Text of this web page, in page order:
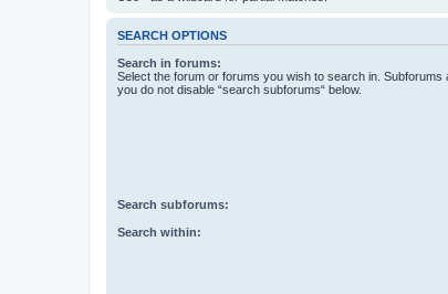
SEARCH OPTIONS
Search in forums:
Select the forum or forums you wish to search in. Subforums
you do not disable “search subforums“ below.
Search subforums:
Search within: